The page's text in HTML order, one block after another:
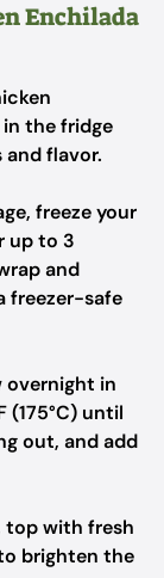
Enchilada
the fridge
flavor.
freeze your
up to 3
and
freezer-safe
overnight in
(175°C) until
out, and add
top with fresh
brighten the